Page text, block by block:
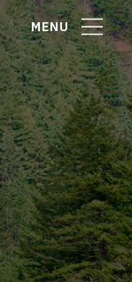
MENU